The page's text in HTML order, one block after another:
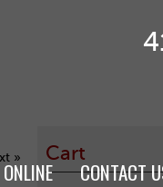
CONTACT
» Cart